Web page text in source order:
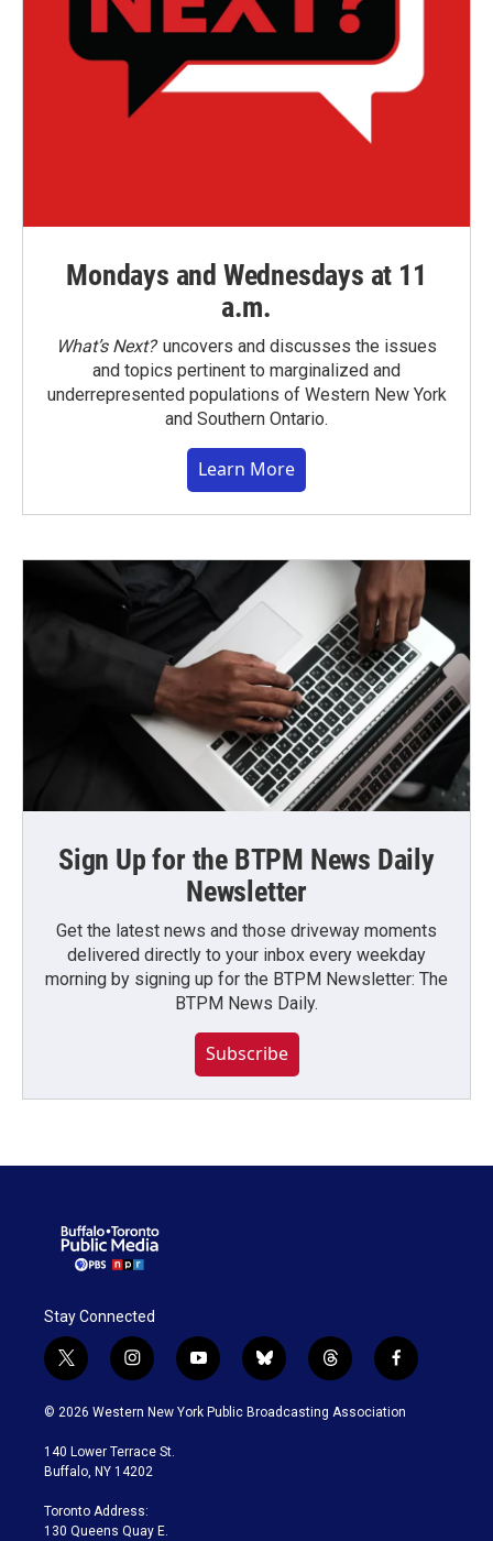
Mondays and Wednesdays at 11
a.m.
What’s Next?uncovers and discusses the issues
and topics pertinent to marginalized and
underrepresented populations of Western New York
and Southern Ontario.
Learn More
Sign Up for the BTPM News Daily
Newsletter
Get the latest news and those driveway moments
delivered directly to your inbox every weekday
morning by signing up for the BTPM Newsletter: The
BTPM News Daily.
Subscribe
Stay Connected
t
w
i
t
e
i
n
s
a
g
a
m
y
o
u
b
l
u
t
h
r
f
a
c
© 2026 Western New York Public Broadcasting Association
140 Lower Terrace St.
Buffalo, NY 14202
Toronto Address:
130 Queens Quay E.